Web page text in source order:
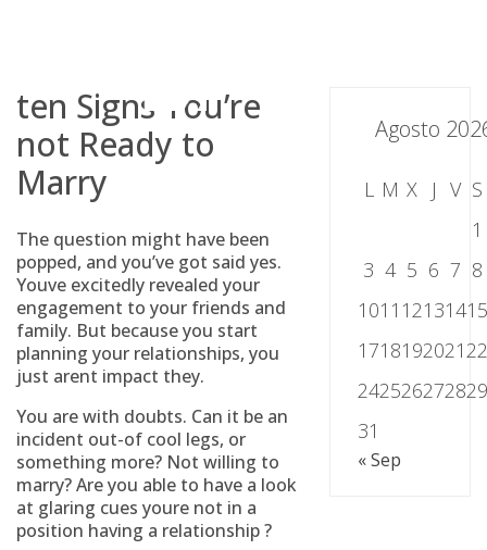
ten Signs You’re
not Ready to
Marry
The question might have been
popped, and you’ve got said yes.
Youve excitedly revealed your
engagement to your friends and
family. But because you start
planning your relationships, you
just arent impact they.
You are with doubts. Can it be an
incident out-of cool legs, or
something more? Not willing to
marry? Are you able to have a look
at glaring cues youre not in a
position having a relationship ?
Agosto
L M X J V S
1
3 4 5 6 7 8
1011 121314
1718192021
2425262728
31
« Sep